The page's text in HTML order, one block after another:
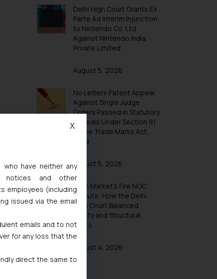
Trademarks in Qatar
Trademarks in Saudi Arabia
Trademarks in South Korea
Trademarks in Sri Lanka
Trademarks in Thailand
Trademarks in Tonga
Trademarks in Trinidad and Tobago
Trademarks in Tunisia
Trademarks in Mexico
Trademarks in United Arab Emirates
Trademarks in Uganda
Trademarks in Vanuatu
Trademarks in Colombia
Trademarks in Yemen
Delhi High Court Grants Ex
Parte Ad Interim Injunction
to Nintendo Co. Ltd.
Against Nintendo India
Private Limited
August 5, 2026
No Letters Patent Appeal
Against Single Judge
Orders Passed in Statutory
Appeals Under Section 91
of the Trade Marks Act,
1999
August 5, 2026
Khan Market’s Fire NOC
Dispute: How the Delhi
High Court Balanced
Safety and Structural
Limits
August 4, 2026
who have neither any
notices and other
employees (including
issued via the email
emails and to not
for any loss that the
direct the same to
X